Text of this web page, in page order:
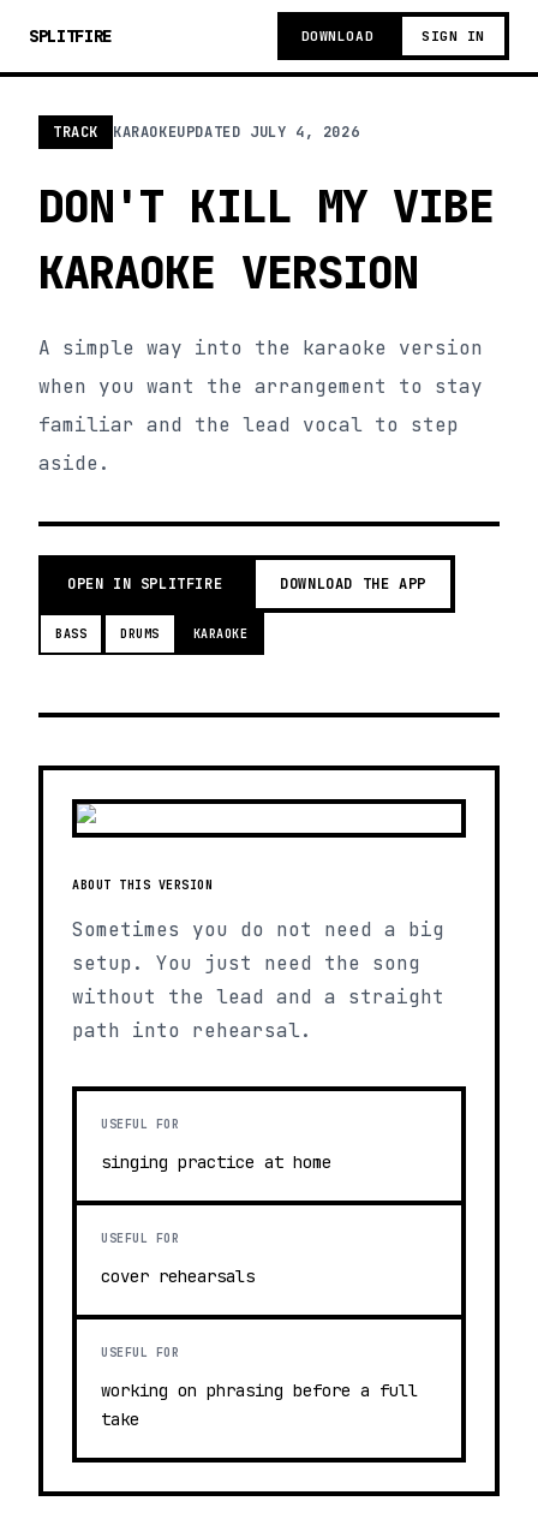
SPLITFIRE DOWNLOAD SIGN IN
TRACK KARAOKEUPDATED JULY 4, 2026
DON'T KILL MY VIBE
KARAOKE VERSION
A simple way into the karaoke version
when you want the arrangement to stay
familiar and the lead vocal to step
aside.
OPEN IN SPLITFIRE DOWNLOAD THE APP
BASS DRUMS KARAOKE
ABOUT THIS VERSION
Sometimes you do not need a big
setup. You just need the song
without the lead and a straight
path into rehearsal.
USEFUL FOR
singing practice at home
USEFUL FOR
cover rehearsals
USEFUL FOR
working on phrasing before a full
take